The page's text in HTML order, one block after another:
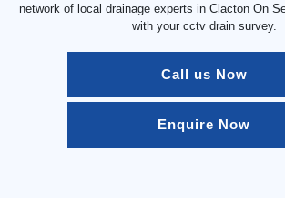
network of local drainage experts in Clacton On
with your cctv drain survey.
Call us Now
Enquire Now